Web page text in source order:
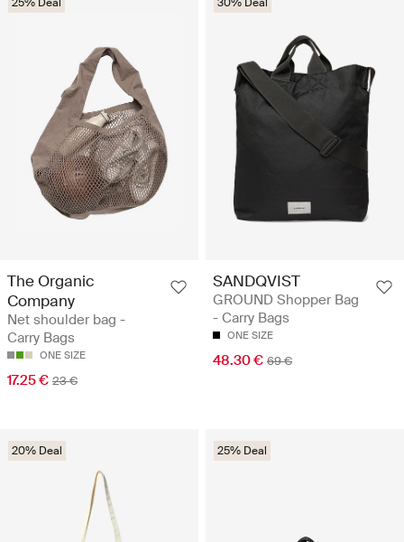
The Organic
Company
Net shoulder bag -
Carry Bags
ONE SIZE
17.25 € 23 €
SANDQVIST
GROUND Shopper Bag
- Carry Bags
ONE SIZE
48.30 € 69 €
20% Deal 25% Deal